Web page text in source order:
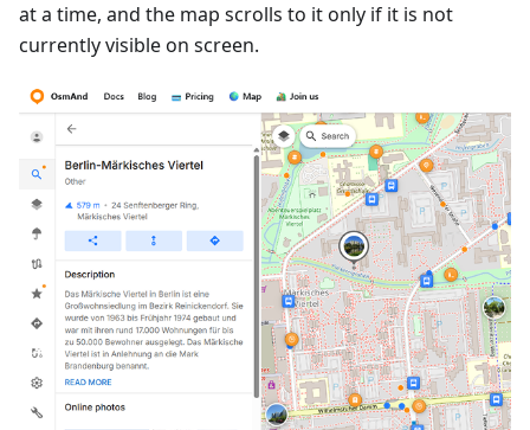
at a time, and the map scrolls to it only if it is not
currently visible on screen.